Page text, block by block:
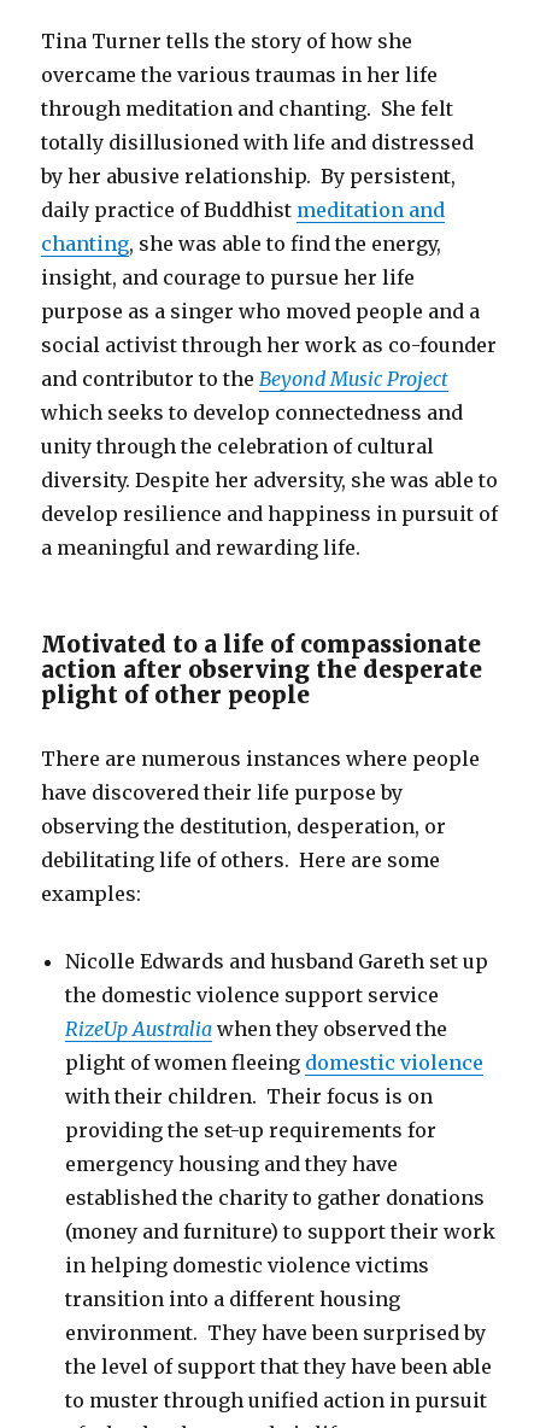
Tina Turner tells the story of how she
overcame the various traumas in her life
through meditation and chanting. She felt
totally disillusioned with life and distressed
by her abusive relationship. By persistent,
daily practice of Buddhist meditation and
chanting, she was able to find the energy,
insight, and courage to pursue her life
purpose as a singer who moved people and a
social activist through her work as co-founder
and contributor to theBeyond Music Project
which seeks to develop connectedness and
unity through the celebration of cultural
diversity. Despite her adversity, she was able to
develop resilience and happiness in pursuit of
a meaningful and rewarding life.
Motivated to a life of compassionate
action after observing the desperate
plight of other people
There are numerous instances where people
have discovered their life purpose by
observing the destitution, desperation, or
debilitating life of others. Here are some
examples:
Nicolle Edwards and husband Gareth set up
the domestic violence support service
RizeUp Australia when they observed the
plight of women fleeing domestic violence
with their children. Their focus is on
providing the set-up requirements for
emergency housing and they have
established the charity to gather donations
(money and furniture) to support their work
in helping domestic violence victims
transition into a different housing
environment. They have been surprised by
the level of support that they have been able
to muster through unified action in pursuit